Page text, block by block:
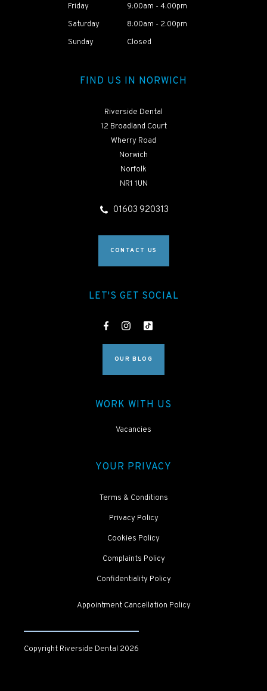
HEAR ABOUT
NAOMI'S
Friday
9:00am - 4:00pm
Saturday
8:00am - 2:00pm
Sunday
Closed
FIND US IN NORWICH
Riverside Dental
12 Broadland Court
Wherry Road
Norwich
Norfolk
NR1 1UN
01603 920313
CONTACT US
LET'S GET SOCIAL
OUR BLOG
WORK WITH US
Vacancies
YOUR PRIVACY
Terms & Conditions
Privacy Policy
Cookies Policy
Complaints Policy
Confidentiality Policy
Appointment Cancellation Policy
Copyright Riverside Dental 2026